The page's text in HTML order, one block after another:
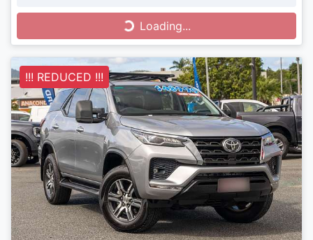
Loading...Loading...
!!! REDUCED !!!